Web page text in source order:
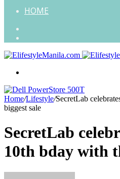
HOME
Home/Lifestyle/SecretLab
biggest sale
SecretLab
10th bday with